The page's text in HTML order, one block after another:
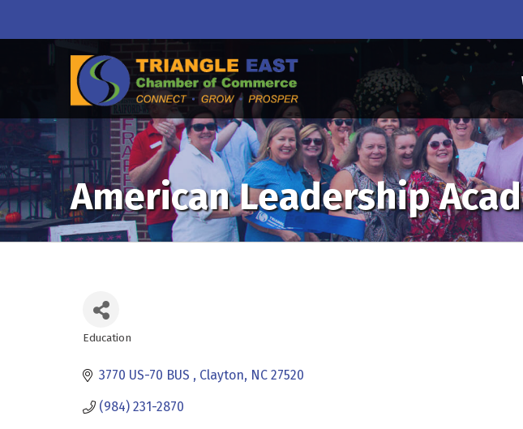
American Leadership
Education
3770 US-70 BUS Clayton NC 27520
(984) 231-2870